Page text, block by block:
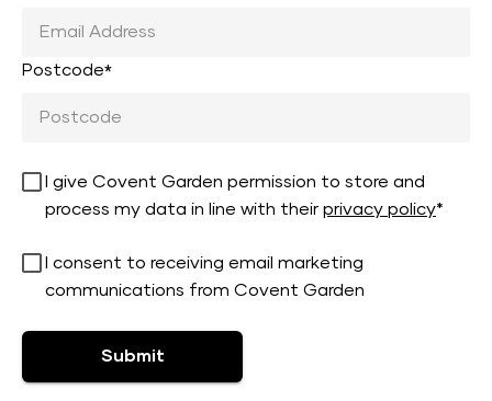
Postcode*
I give Covent Garden permission to store and
process my data in line with their privacy policy*
I consent to receiving email marketing
communications from Covent Garden
Submit